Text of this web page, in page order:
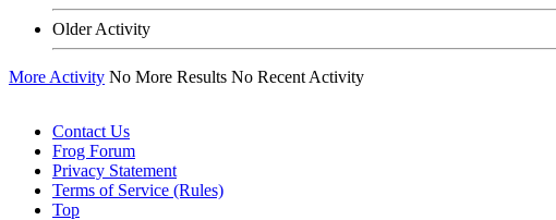
Older Activity
More Activity No More Results No Recent Activity
Contact Us
Frog Forum
Privacy Statement
Terms of Service (Rules)
Top